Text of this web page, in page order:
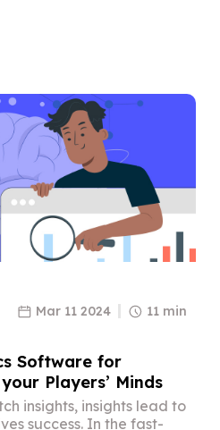
Mar 11 2024 11 min
Software for
Players’ Minds
insights, insights lead to
success. In the fast-